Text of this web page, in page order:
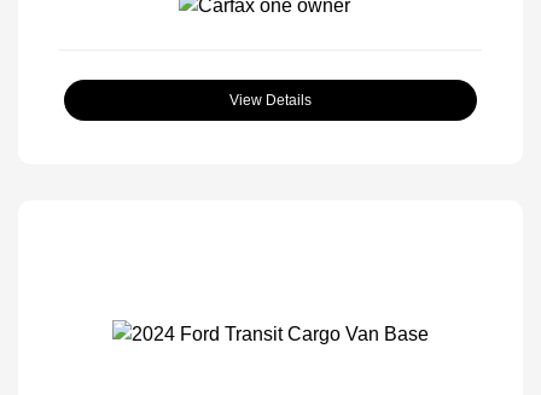
View Details